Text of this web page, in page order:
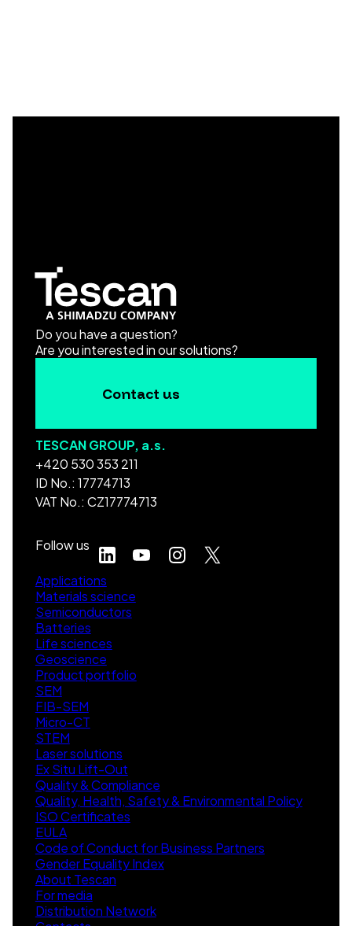
Do you have a question?
Are you interested in our solutions?
Contact us
TESCAN GROUP, a.s.
+420 530 353 211
ID No.: 17774713
VAT No.: CZ17774713
Follow us
Applications
Materials science
Semiconductors
Batteries
Life sciences
Geoscience
Product portfolio
SEM
FIB-SEM
Micro-CT
STEM
Laser solutions
Ex Situ Lift-Out
Quality & Compliance
Quality, Health, Safety & Environmental Policy
ISO Certificates
EULA
Code of Conduct for Business Partners
Gender Equality Index
About Tescan
For media
Distribution Network